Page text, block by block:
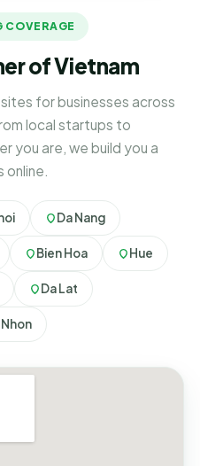
COVERAGE
of Vietnam
for businesses across
local startups to
you are, we build you a
online.
Da Nang
Bien Hoa Hue
Da Lat